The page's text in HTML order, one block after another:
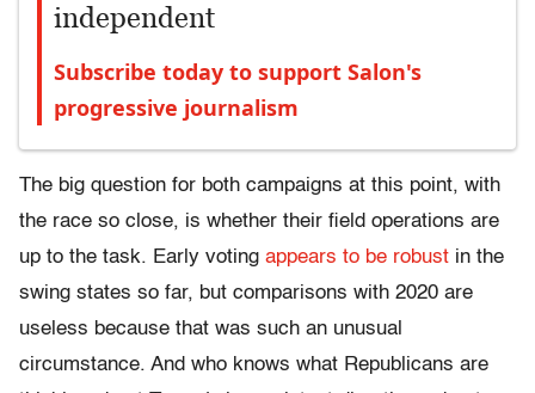
independent
Subscribe today to support Salon's
progressive journalism
The big question for both campaigns at this point, with
the race so close, is whether their field operations are
up to the task. Early voting appears to be robust in the
swing states so far, but comparisons with 2020 are
useless because that was such an unusual
circumstance. And who knows what Republicans are